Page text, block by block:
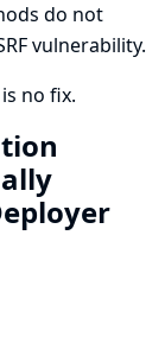
do not
vulnerability.
no fix.